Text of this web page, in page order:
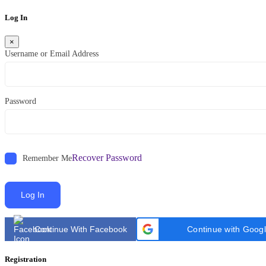
Log In
×
Username or Email Address
Password
Remember MeRecover Password
Log In
Continue With Facebook Continue with
Registration